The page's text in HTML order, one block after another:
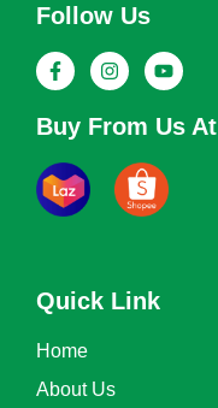
Follow Us
Buy From Us At
Quick Link
Home
About Us